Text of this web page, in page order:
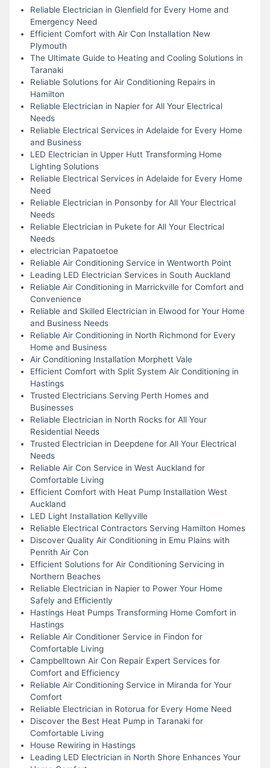
Reliable Electrician in Glenfield for Every Home and
Emergency Need
Efficient Comfort with Air Con Installation New
Plymouth
The Ultimate Guide to Heating and Cooling Solutions in
Taranaki
Reliable Solutions for Air Conditioning Repairs in
Hamilton
Reliable Electrician in Napier for All Your Electrical
Needs
Reliable Electrical Services in Adelaide for Every Home
and Business
LED Electrician in Upper Hutt Transforming Home
Lighting Solutions
Reliable Electrical Services in Adelaide for Every Home
Need
Reliable Electrician in Ponsonby for All Your Electrical
Needs
Reliable Electrician in Pukete for All Your Electrical
Needs
electrician Papatoetoe
Reliable Air Conditioning Service in Wentworth Point
Leading LED Electrician Services in South Auckland
Reliable Air Conditioning in Marrickville for Comfort and
Convenience
Reliable and Skilled Electrician in Elwood for Your Home
and Business Needs
Reliable Air Conditioning in North Richmond for Every
Home and Business
Air Conditioning Installation Morphett Vale
Efficient Comfort with Split System Air Conditioning in
Hastings
Trusted Electricians Serving Perth Homes and
Businesses
Reliable Electrician in North Rocks for All Your
Residential Needs
Trusted Electrician in Deepdene for All Your Electrical
Needs
Reliable Air Con Service in West Auckland for
Comfortable Living
Efficient Comfort with Heat Pump Installation West
Auckland
LED Light Installation Kellyville
Reliable Electrical Contractors Serving Hamilton Homes
Discover Quality Air Conditioning in Emu Plains with
Penrith Air Con
Efficient Solutions for Air Conditioning Servicing in
Northern Beaches
Reliable Electrician in Napier to Power Your Home
Safely and Efficiently
Hastings Heat Pumps Transforming Home Comfort in
Hastings
Reliable Air Conditioner Service in Findon for
Comfortable Living
Campbelltown Air Con Repair Expert Services for
Comfort and Efficiency
Reliable Air Conditioning Service in Miranda for Your
Comfort
Reliable Electrician in Rotorua for Every Home Need
Discover the Best Heat Pump in Taranaki for
Comfortable Living
House Rewiring in Hastings
Leading LED Electrician in North Shore Enhances Your